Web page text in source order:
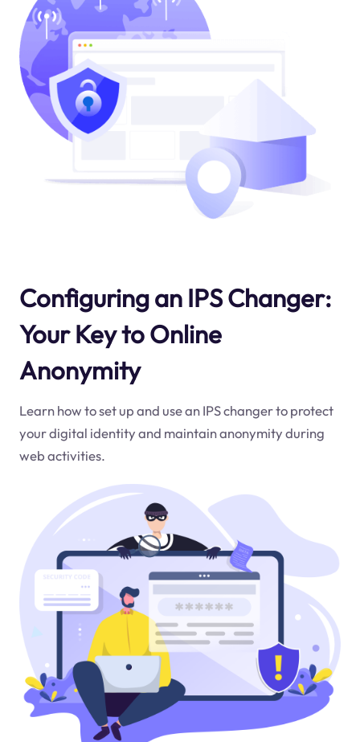
Configuring an IPS Changer:
Your Key to Online
Anonymity
Learn how to set up and use an IPS changer to protect
your digital identity and maintain anonymity during
web activities.